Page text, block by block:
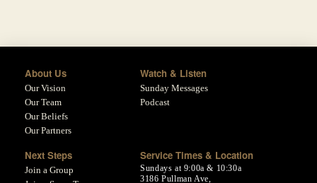
About Us
Our Vision
Our Team
Our Beliefs
Our Partners
Watch & Listen
Sunday Messages
Podcast
Next Steps
Join a Group
Service Times & Location
Sundays at 9:00a & 10:30a
3186 Pullman Ave,